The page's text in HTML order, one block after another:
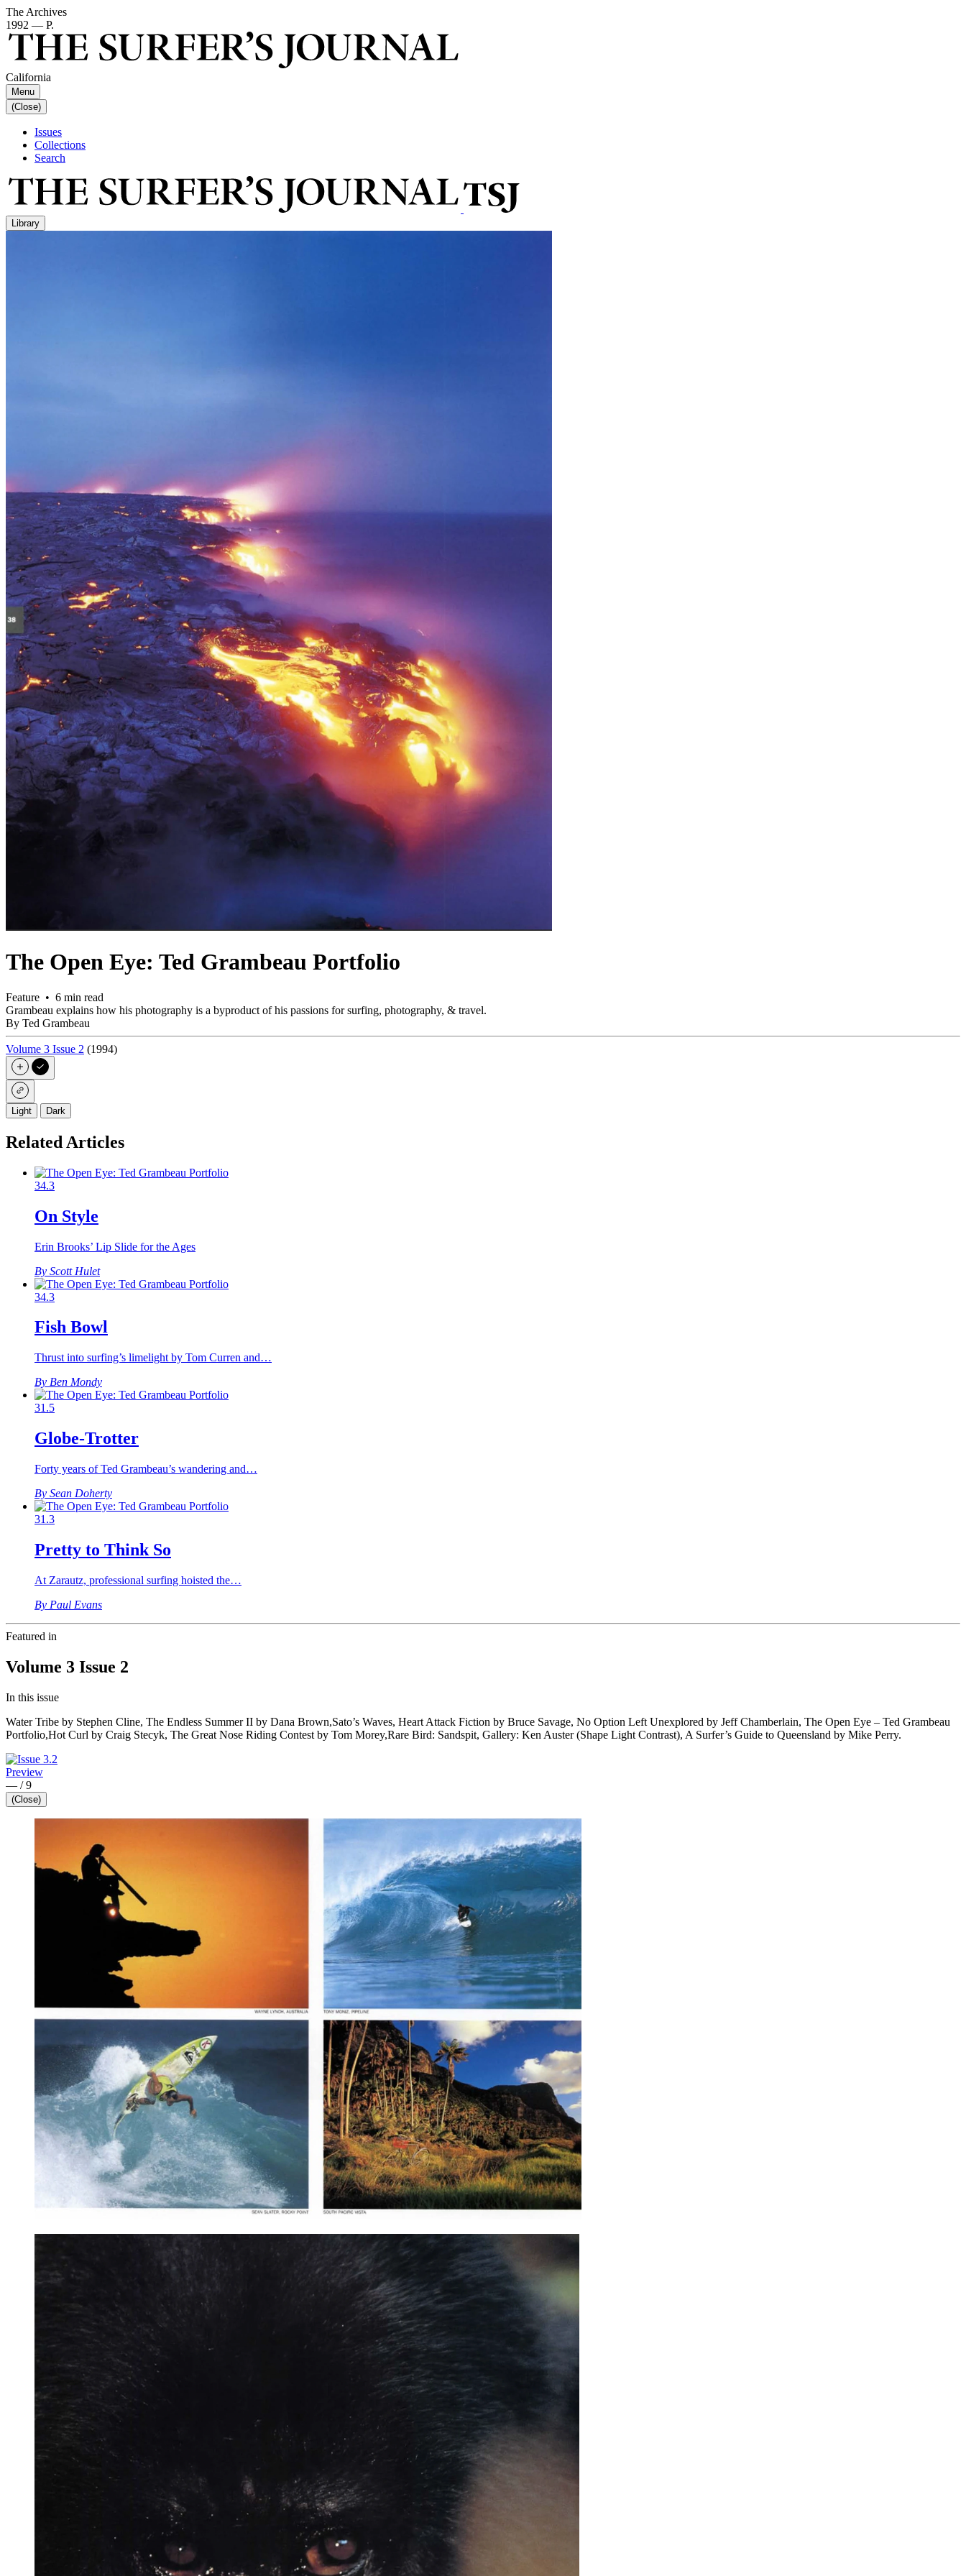
The Archives
1992 — P.
California
Menu
(Close)
Issues
Collections
Search
Library
The Open Eye: Ted Grambeau Portfolio
Feature • 6 min read
Grambeau explains how his photography is a byproduct of his passions for surfing, photography, & travel.
By Ted Grambeau
Volume 3 Issue 2 (1994)
Light Dark
Related Articles
34.3
On Style
Erin Brooks’ Lip Slide for the Ages
By Scott Hulet
34.3
Fish Bowl
Thrust into surfing’s limelight by Tom Curren and…
By Ben Mondy
31.5
Globe-Trotter
Forty years of Ted Grambeau’s wandering and…
By Sean Doherty
31.3
Pretty to Think So
At Zarautz, professional surfing hoisted the…
By Paul Evans
Featured in
Volume 3 Issue 2
In this issue
Water Tribe by Stephen Cline, The Endless Summer II by Dana Brown,Sato’s Waves, Heart Attack Fiction by Bruce Savage, No Option Left Unexplored by Jeff Chamberlain, The Open Eye – Ted Grambeau
Portfolio,Hot Curl by Craig Stecyk, The Great Nose Riding Contest by Tom Morey,Rare Bird: Sandspit, Gallery: Ken Auster (Shape Light Contrast), A Surfer’s Guide to Queensland by Mike Perry.
Preview
— /9
(Close)